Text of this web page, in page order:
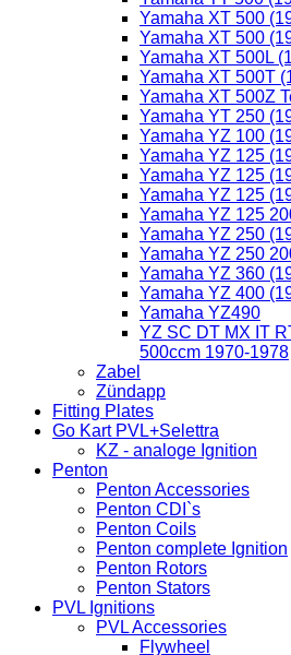
Yamaha XT 500
Yamaha XT 500
Yamaha XT 500L
Yamaha XT 500T
Yamaha XT 500Z
Yamaha YT 250
Yamaha YZ 100
Yamaha YZ 125
Yamaha YZ 125
Yamaha YZ 125
Yamaha YZ 125
Yamaha YZ 250
Yamaha YZ 250
Yamaha YZ 360
Yamaha YZ 400
Yamaha YZ490
YZ SC DT MX IT
500ccm 1970-1978
Zabel
Zündapp
Fitting Plates
Go Kart PVL+Selettra
KZ - analoge Ignition
Penton
Penton Accessories
Penton CDI`s
Penton Coils
Penton complete Ignition
Penton Rotors
Penton Stators
PVL Ignitions
PVL Accessories
Flywheel